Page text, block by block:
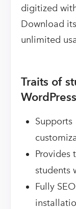
digitized
Download
unlimited
Traits of
Provides
students
Fully